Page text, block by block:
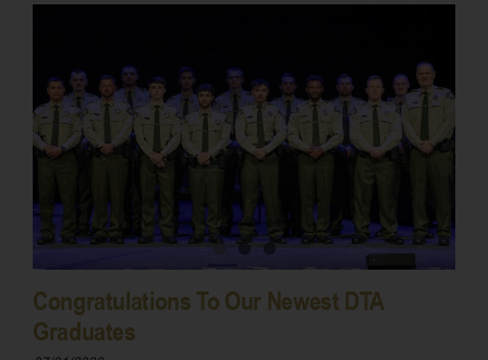
Congratulations To Our Newest DTA
Graduates